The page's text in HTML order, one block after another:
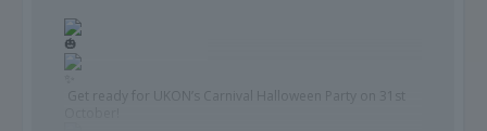
Get ready for UKON’s Carnival Halloween Party on 31st